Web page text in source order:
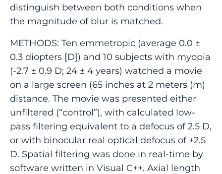
distinguish between both conditions when
the magnitude of blur is matched.
METHODS: Ten emmetropic (average 0.0 ±
0.3 diopters [D]) and 10 subjects with myopia
(-2.7 ± 0.9 D; 24 ± 4 years) watched a movie
on a large screen (65 inches at 2 meters (m)
distance. The movie was presented either
unfiltered (“control”), with calculated low-
pass filtering equivalent to a defocus of 2.5 D,
or with binocular real optical defocus of +2.5
D. Spatial filtering was done in real-time by
software written in Visual C++. Axial length